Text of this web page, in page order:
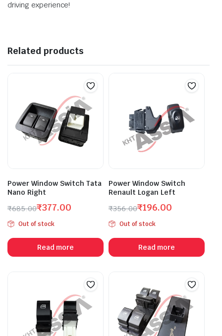
driving experience!
Related products
Power Window Switch Tata
Nano Right
₹685.00
Original
price
was:
₹685.00.
₹377.00
Current
price
is:
₹377.00.
Out of stock
Read more
Power Window Switch
Renault Logan Left
₹356.00
Original
price
was:
₹356.00.
₹196.00
Current
price
is:
₹196.00.
Out of stock
Read more